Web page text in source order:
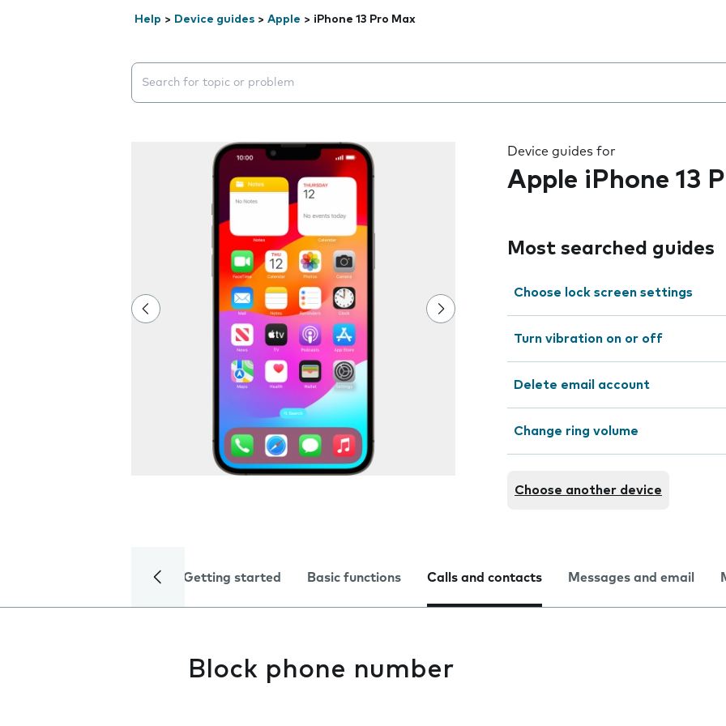
Help > Device guides > Apple > iPhone 13 Pro Max
Search suggestions will appear below the field as you type
Device guides for
Apple iPhone 13
Most searched guides
Choose lock screen settings
Turn vibration on or off
Delete email account
Change ring volume
Choose another device
Getting started Basic functions Calls and contacts Messages and email
Block phone number